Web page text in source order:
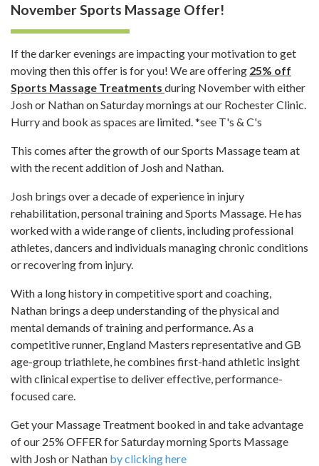
November Sports Massage Offer!
If the darker evenings are impacting your motivation to get
moving then this offer is for you! We are offering 25% off
Sports Massage Treatments during November with either
Josh or Nathan on Saturday mornings at our Rochester Clinic.
Hurry and book as spaces are limited. *see T's & C's
This comes after the growth of our Sports Massage team at
with the recent addition of Josh and Nathan.
Josh brings over a decade of experience in injury
rehabilitation, personal training and Sports Massage. He has
worked with a wide range of clients, including professional
athletes, dancers and individuals managing chronic conditions
or recovering from injury.
With a long history in competitive sport and coaching,
Nathan brings a deep understanding of the physical and
mental demands of training and performance. As a
competitive runner, England Masters representative and GB
age-group triathlete, he combines first-hand athletic insight
with clinical expertise to deliver effective, performance-
focused care.
Get your Massage Treatment booked in and take advantage
of our 25% OFFER for Saturday morning Sports Massage
with Josh or Nathan by clicking here